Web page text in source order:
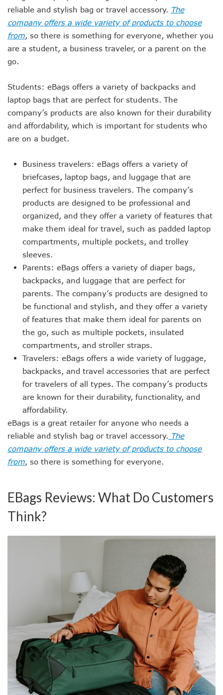
reliable and stylish bag or travel accessory. The
company offers a wide variety of products to choose
from , so there is something for everyone, whether you
are a student, a business traveler, or a parent on the
go.
Students: eBags offers a variety of backpacks and
laptop bags that are perfect for students. The
company’s products are also known for their durability
and affordability, which is important for students who
are on a budget.
Business travelers: eBags offers a variety of
briefcases, laptop bags, and luggage that are
perfect for business travelers. The company’s
products are designed to be professional and
organized, and they offer a variety of features that
make them ideal for travel, such as padded laptop
compartments, multiple pockets, and trolley
sleeves.
Parents: eBags offers a variety of diaper bags,
backpacks, and luggage that are perfect for
parents. The company’s products are designed to
be functional and stylish, and they offer a variety
of features that make them ideal for parents on
the go, such as multiple pockets, insulated
compartments, and stroller straps.
Travelers: eBags offers a wide variety of luggage,
backpacks, and travel accessories that are perfect
for travelers of all types. The company’s products
are known for their durability, functionality, and
affordability.
eBags is a great retailer for anyone who needs a
reliable and stylish bag or travel accessory. The
company offers a wide variety of products to choose
from , so there is something for everyone.
EBags Reviews: What Do Customers
Think?